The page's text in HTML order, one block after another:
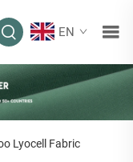
EN
Lyocell Fabric